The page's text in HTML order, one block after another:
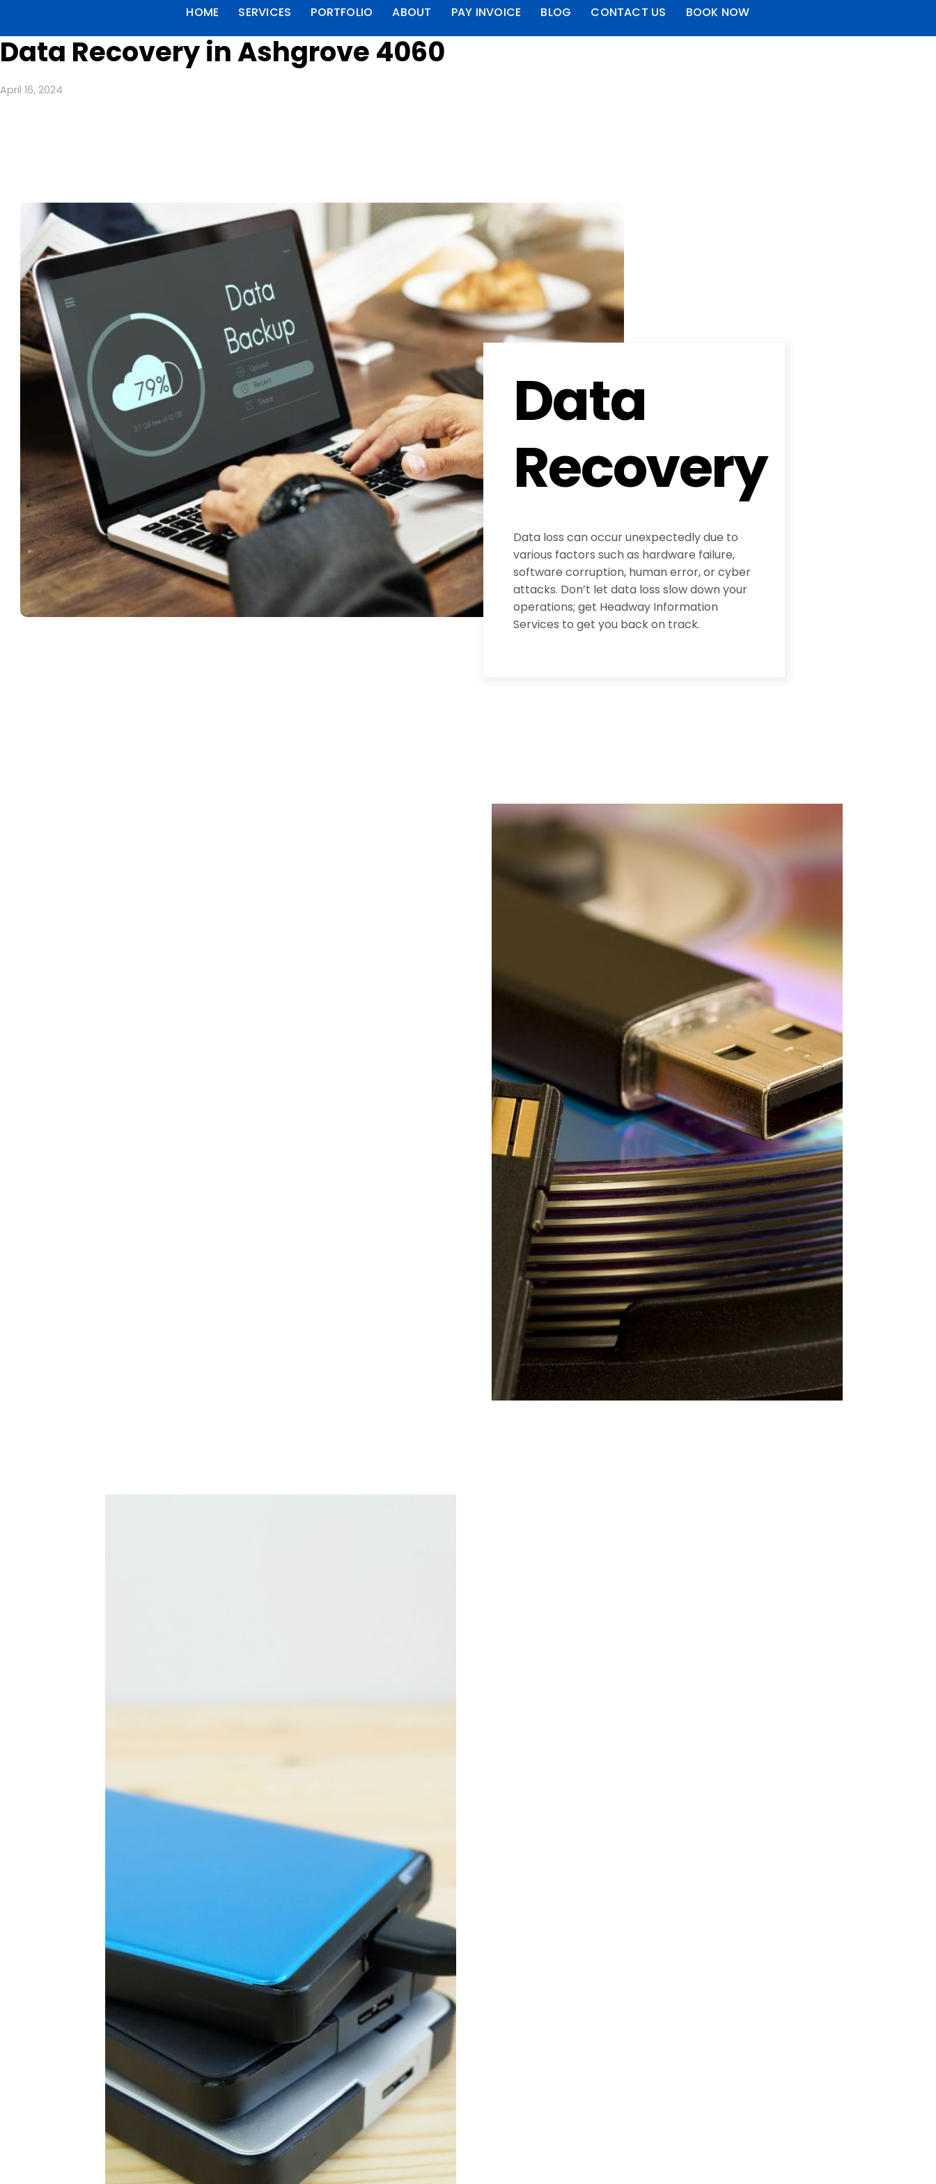
HOME SERVICES PORTFOLIO ABOUT PAY INVOICE BLOG CONTACT US BOOK NOW
Data Recovery in Ashgrove 4060
April 16, 2024
Data
Recovery
Data loss can occur unexpectedly due to
various factors such as hardware failure,
software corruption, human error, or cyber
attacks. Don’t let data loss slow down your
operations; get Headway Information
Services to get you back on track.